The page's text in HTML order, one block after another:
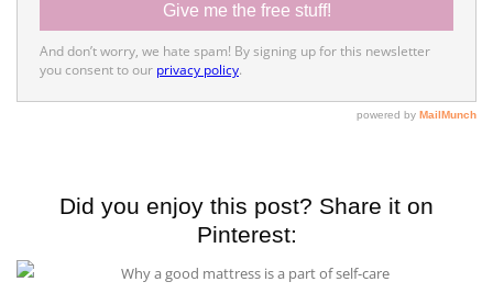
Did you enjoy this post? Share it on
Pinterest: